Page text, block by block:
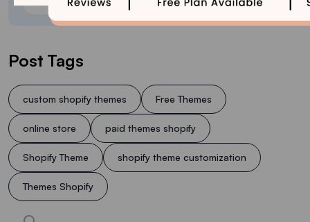
Post Tags
custom shopify themes Free Themes
online store paid themes shopify
Shopify Theme shopify theme customization
Themes Shopify